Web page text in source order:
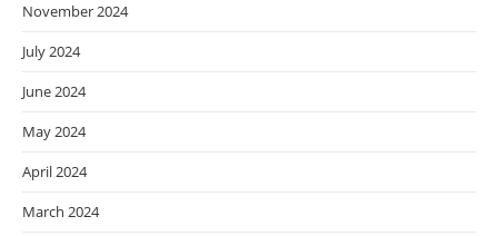
November 2024
July 2024
June 2024
May 2024
April 2024
March 2024